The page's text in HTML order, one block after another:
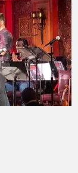
to Northeast
research and